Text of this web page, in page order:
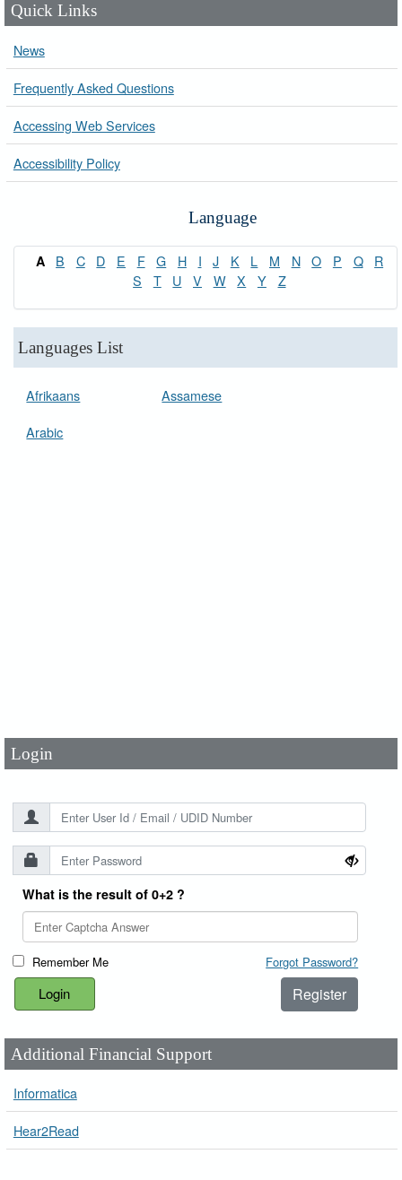
Quick Links
News
Frequently Asked Questions
Accessing Web Services
Accessibility Policy
Language
A B C D E F G H I J K L M N O P Q
R
S
T U V W X Y Z
Languages List
Afrikaans
Arabic
Assamese
Login
What is the result of 0+2 ?
Remember Me Forgot Password?
Register
Additional Financial Support
Informatica
Hear2Read